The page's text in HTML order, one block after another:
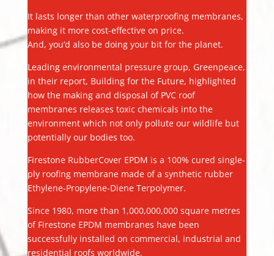
It lasts longer than other waterproofing membranes,
making it more cost-effective on price.
And, you’d also be doing your bit for the planet.
Leading environmental pressure group, Greenpeace,
in their report, Building for the Future, highlighted
how the making and disposal of PVC roof
membranes releases toxic chemicals into the
environment which not only pollute our wildlife but
potentially our bodies too.
Firestone RubberCover EPDM is a 100% cured single-
ply roofing membrane made of a synthetic rubber
Ethylene-Propylene-Diene Terpolymer.
Since 1980, more than 1,000,000,000 square metres
of Firestone EPDM membranes have been
successfully installed on commercial, industrial and
residential roofs worldwide.